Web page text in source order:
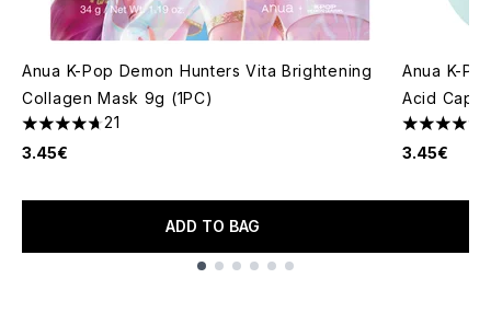
Anua K-Pop Demon Hunters Vita Brightening
Collagen Mask 9g (1PC)
4.67 stars out of a maximum of 5
21
3.45€
ADD TO BAG
Anua K-
Acid
5 stars
3.45€